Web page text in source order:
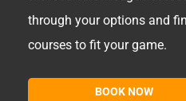
through your options and
courses to fit your game.
BOOK NOW